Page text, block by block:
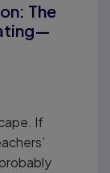
The
If